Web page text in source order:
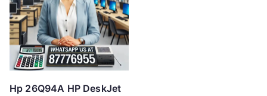
Hp 26Q94A HP DeskJet